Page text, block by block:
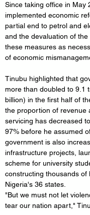
Since taking office in May
implemented economic
partial end to petrol and
and the devaluation of
these measures as
of economic
Tinubu highlighted that
more than doubled to 9.1
billion) in the first half of
the proportion of revenue
servicing has decreased
97% before he assumed
government is also
infrastructure projects,
scheme for university
constructing thousands of
Nigeria's 36 states.
"But we must not let
tear our nation apart,"